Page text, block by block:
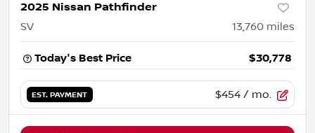
2025 Nissan Pathfinder
SV 13,760 miles
Today's Best Price $30,778
EST. PAYMENT $454 / mo.